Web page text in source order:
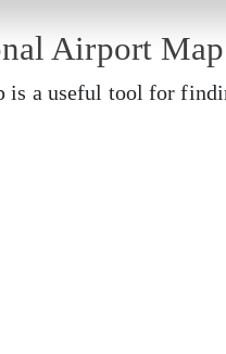
Airport Map
is a useful tool for